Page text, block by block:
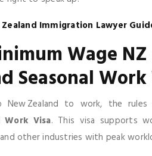
Immigration Lawyer
Wage
Seasonal Work
New Zealand to work, the
Work Visa. This visa supports
other industries with peak